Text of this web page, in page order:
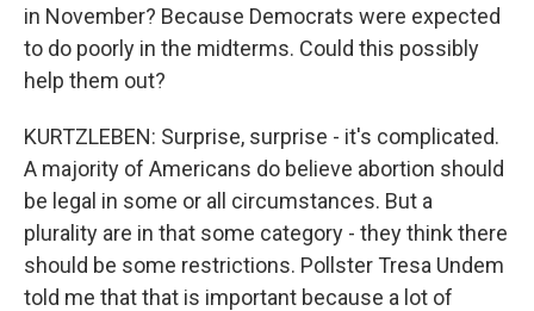
in November? Because Democrats were expected
to do poorly in the midterms. Could this possibly
help them out?
KURTZLEBEN: Surprise, surprise - it's complicated.
A majority of Americans do believe abortion should
be legal in some or all circumstances. But a
plurality are in that some category - they think there
should be some restrictions. Pollster Tresa Undem
told me that that is important because a lot of